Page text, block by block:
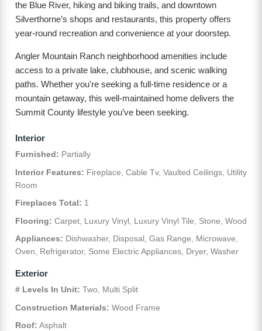
the Blue River, hiking and biking trails, and downtown
Silverthorne’s shops and restaurants, this property offers
year-round recreation and convenience at your doorstep.
Angler Mountain Ranch neighborhood amenities include
access to a private lake, clubhouse, and scenic walking
paths. Whether you're seeking a full-time residence or a
mountain getaway, this well-maintained home delivers the
Summit County lifestyle you’ve been seeking.
Interior
Furnished: Partially
Interior Features: Fireplace, Cable Tv, Vaulted Ceilings, Utility
Room
Fireplaces Total: 1
Flooring: Carpet, Luxury Vinyl, Luxury Vinyl Tile, Stone, Wood
Appliances: Dishwasher, Disposal, Gas Range, Microwave,
Oven, Refrigerator, Some Electric Appliances, Dryer, Washer
Exterior
# Levels In Unit: Two, Multi Split
Construction Materials: Wood Frame
Roof: Asphalt